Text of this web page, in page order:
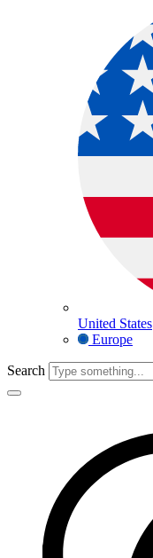
United States
Europe
Search